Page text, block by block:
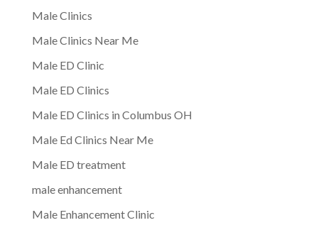
Male Clinics
Male Clinics Near Me
Male ED Clinic
Male ED Clinics
Male ED Clinics in Columbus OH
Male Ed Clinics Near Me
Male ED treatment
male enhancement
Male Enhancement Clinic